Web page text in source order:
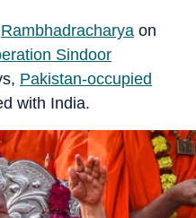
Rambhadracharya on
Sindoor
Pakistan-occupied
with India.